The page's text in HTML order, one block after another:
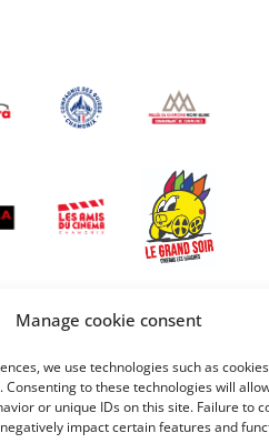
Manage cookie consent
we use technologies such as
to these technologies will
or unique IDs on this site. Failure to
impact certain features and